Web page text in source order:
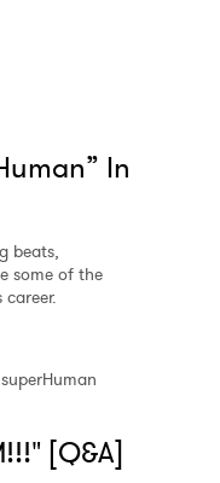
In
beats,
some of the
superHuman
[Q&A]